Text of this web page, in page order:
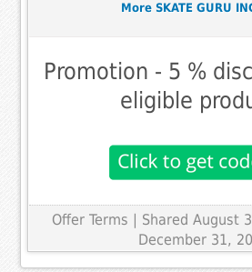
More SKATE GURU
Promotion - 5 %
eligible
Offer Terms | Shared August
December 31,